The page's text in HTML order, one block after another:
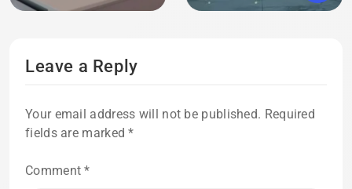
Leave a Reply
Your email address will not be published. Required
fields are marked*
Comment*